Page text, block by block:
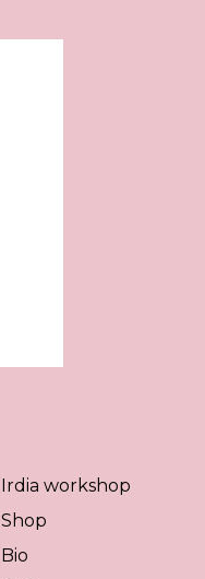
Irdia workshop
Shop
Bio